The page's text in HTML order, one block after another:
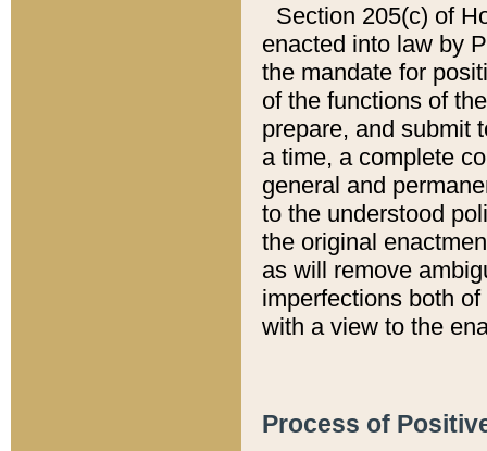
Section 205(c) of
enacted into law by
the mandate for
of the functions of
prepare, and submit
a time, a complete
general and
to the understood
the original
as will remove
imperfections both
with a view to the
Process of